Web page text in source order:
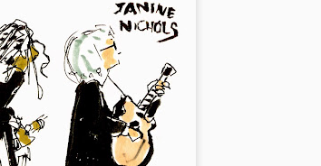
a badass flu, the kind one
no matter how glorious, and
longer give me a hard time
my act. I've never, ok,